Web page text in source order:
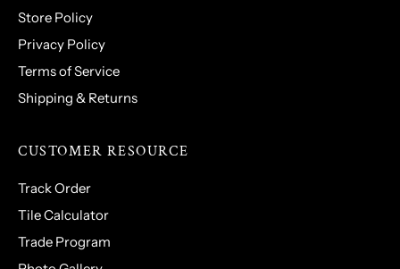
Store Policy
Privacy Policy
Terms of Service
Shipping & Returns
CUSTOMER RESOURCE
Track Order
Tile Calculator
Trade Program